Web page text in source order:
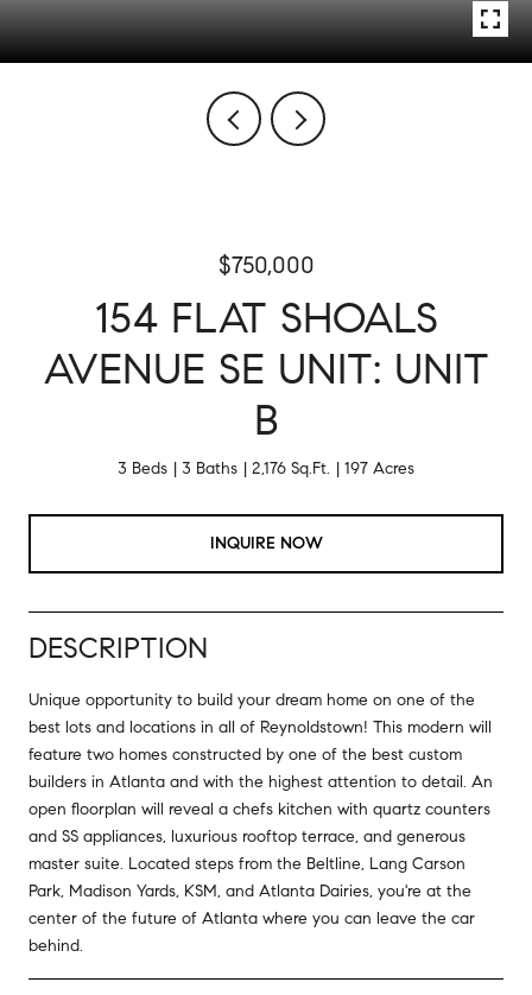
$750,000
154 FLAT SHOALS
AVENUE SE UNIT: UNIT
B
3 Beds 3 Baths 2,176 Sq.Ft. 197 Acres
INQUIRE NOW
DESCRIPTION
Unique opportunity to build your dream home on one of the
best lots and locations in all of Reynoldstown! This modern will
feature two homes constructed by one of the best custom
builders in Atlanta and with the highest attention to detail. An
open floorplan will reveal a chefs kitchen with quartz counters
and SS appliances, luxurious rooftop terrace, and generous
master suite. Located steps from the Beltline, Lang Carson
Park, Madison Yards, KSM, and Atlanta Dairies, you're at the
center of the future of Atlanta where you can leave the car
behind.